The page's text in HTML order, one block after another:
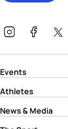
Events
Athletes
News & Media